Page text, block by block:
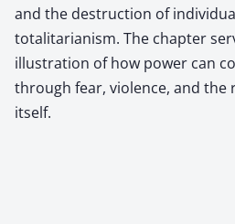
and the destruction of
totalitarianism. The chapter
illustration of how power can
through fear, violence, and
itself.